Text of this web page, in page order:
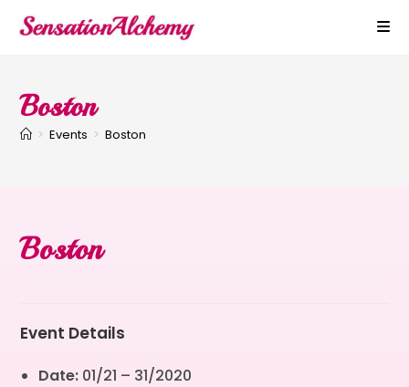
Boston
> Events > Boston
Boston
Event Details
Date: 01/21 – 31/2020